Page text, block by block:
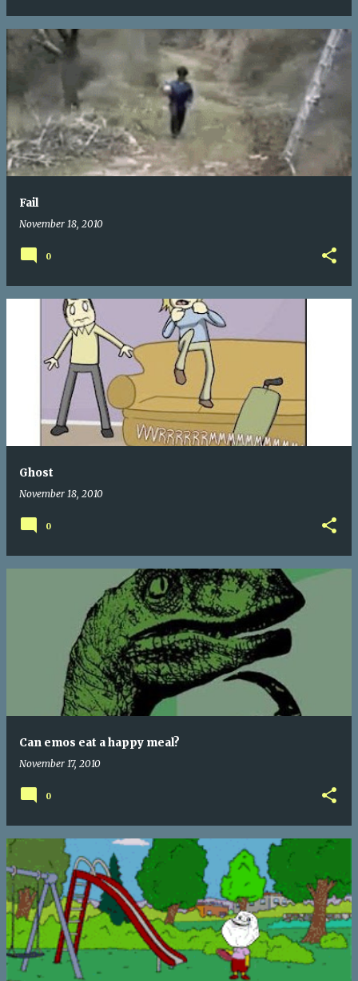
Fail
November 18, 2010
0
Ghost
November 18, 2010
0
Can emos eat a happy meal?
November 17, 2010
0